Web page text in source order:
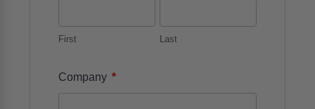
First Last
Company *